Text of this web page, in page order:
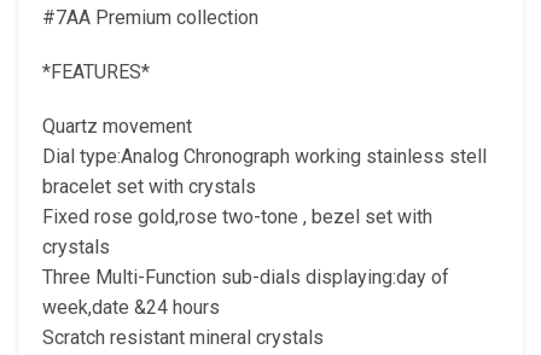
#7AA Premium collection
*FEATURES*
Quartz movement
Dial type:Analog Chronograph working stainless stell
bracelet set with crystals
Fixed rose gold,rose two-tone , bezel set with
crystals
Three Multi-Function sub-dials displaying:day of
week,date &24 hours
Scratch resistant mineral crystals